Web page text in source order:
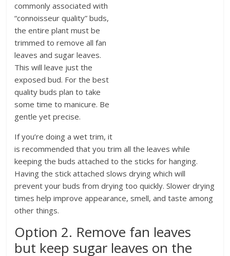
commonly associated with
“connoisseur quality” buds,
the entire plant must be
trimmed to remove all fan
leaves and sugar leaves.
This will leave just the
exposed bud. For the best
quality buds plan to take
some time to manicure. Be
gentle yet precise.
If you’re doing a wet trim, it
is recommended that you trim all the leaves while
keeping the buds attached to the sticks for hanging.
Having the stick attached slows drying which will
prevent your buds from drying too quickly. Slower drying
times help improve appearance, smell, and taste among
other things.
Option 2. Remove fan leaves
but keep sugar leaves on the